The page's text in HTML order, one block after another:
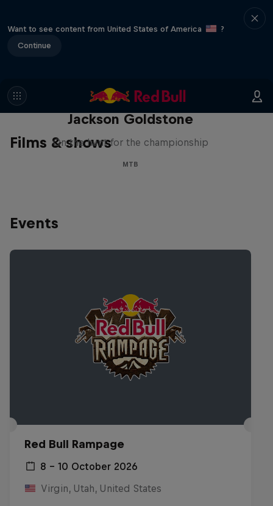
Want to see content from United States of America
?
Continue
Films & shows
The Search for Milliseconds:
Jackson Goldstone
On the hunt for the championship
MTB
Events
Red Bull Rampage
8 – 10 October 2026
Virgin, Utah, United States